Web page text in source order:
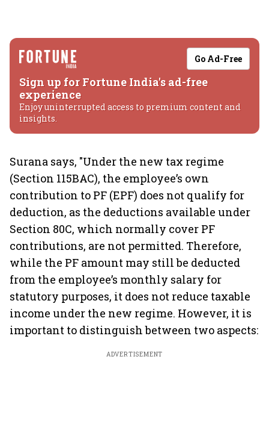
Go Ad-Free
Sign up for Fortune India's ad-free
experience
Enjoy uninterrupted access to premium content and
insights.
Surana says, "Under the new tax regime
(Section 115BAC), the employee’s own
contribution to PF (EPF) does not qualify for
deduction, as the deductions available under
Section 80C, which normally cover PF
contributions, are not permitted. Therefore,
while the PF amount may still be deducted
from the employee’s monthly salary for
statutory purposes, it does not reduce taxable
income under the new regime. However, it is
important to distinguish between two aspects:
ADVERTISEMENT